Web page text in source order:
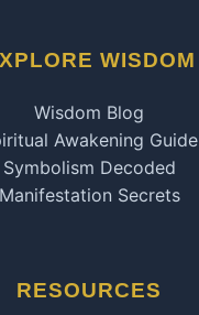
WISDOM
Wisdom Blog
Awakening Guide
Symbolism Decoded
Manifestation Secrets
RESOURCES